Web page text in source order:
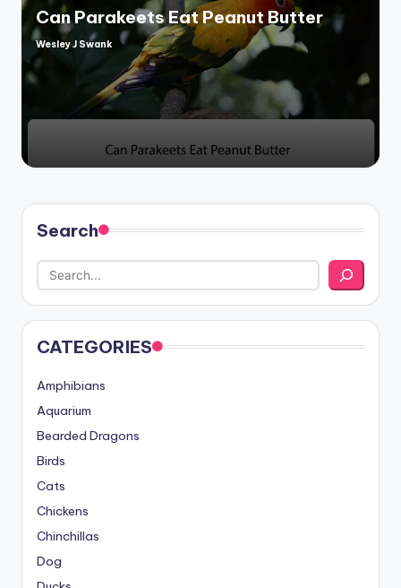
Can Parakeets Eat Peanut Butter
Posted
by
Wesley J Swank
Search
CATEGORIES
Amphibians
Aquarium
Bearded Dragons
Birds
Cats
Chickens
Chinchillas
Dog